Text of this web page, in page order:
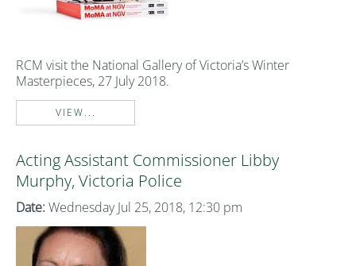
RCM visit the National Gallery of Victoria’s Winter
Masterpieces, 27 July 2018.
VIEW...
Acting Assistant Commissioner Libby
Murphy, Victoria Police
Date: Wednesday Jul 25, 2018, 12:30 pm